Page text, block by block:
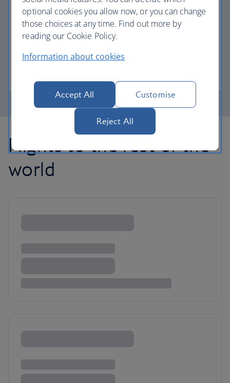
Avios part payment
Flights to the rest of the
world
optional cookies you allow now, or you can change
those choices at any time. Find out more by
reading our Cookie Policy.
Information about cookies
Accept All Customise
Reject All